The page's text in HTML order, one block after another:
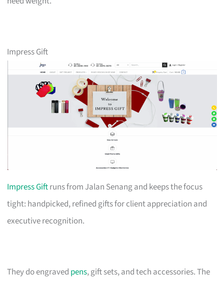
Impress Gift
Impress Giftruns from Jalan Senang and keeps the focus
tight: handpicked, refined gifts for client appreciation and
executive recognition.
They do engraved pens, gift sets, and tech accessories. The